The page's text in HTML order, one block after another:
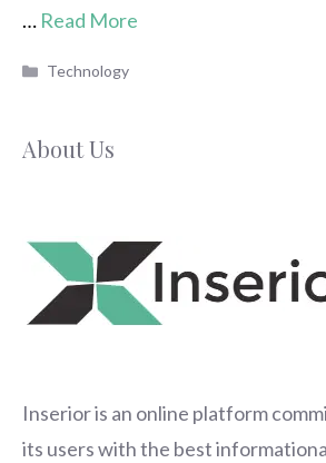
… Read More
Categories
Technology
About Us
Inserioris an online platform
its users with the best